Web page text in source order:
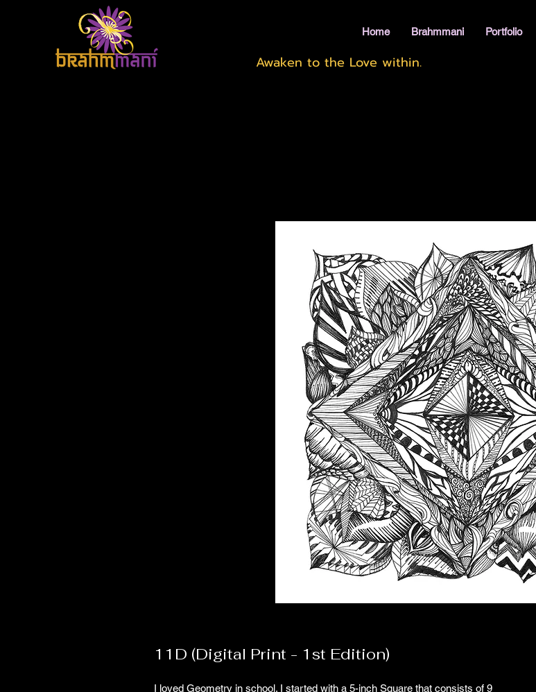
Home Brahmmani Portfolio
Awaken to the Love within.
11D (Digital Print - 1st Edition)
I loved Geometry in school. I started with a 5-inch Square that consists of 9